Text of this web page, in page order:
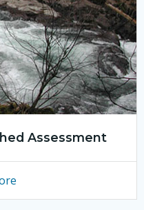
Assessment